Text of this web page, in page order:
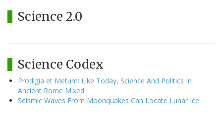
Science 2.0
Science Codex
Prodigia et Metum: Like Today, Science And Politics In
Ancient Rome Mixed
Seismic Waves From Moonquakes Can Locate Lunar Ice